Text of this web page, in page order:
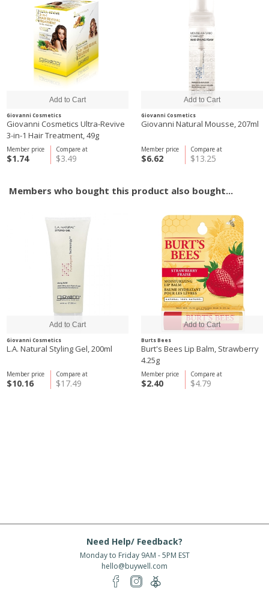
Giovanni Cosmetics
Giovanni Cosmetics Ultra-Revive
3-in-1 Hair Treatment, 49g
Compare at
$3.49
Member price
$1.74
Giovanni Cosmetics
Giovanni Natural Mousse, 207ml
Compare at
$13.25
Member price
$6.62
Members who bought this product also bought...
Giovanni Cosmetics
L.A. Natural Styling Gel, 200ml
Compare at
$17.49
Member price
$10.16
Burts Bees
Burt's Bees Lip Balm, Strawberry
4.25g
Compare at
$4.79
Member price
$2.40
Need Help/ Feedback?
Monday to Friday 9AM - 5PM EST
hello@buywell.com